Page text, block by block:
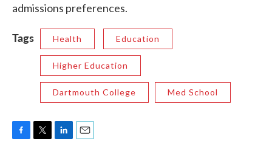
admissions preferences.
Tags Health Education
Higher Education
Dartmouth College Med School